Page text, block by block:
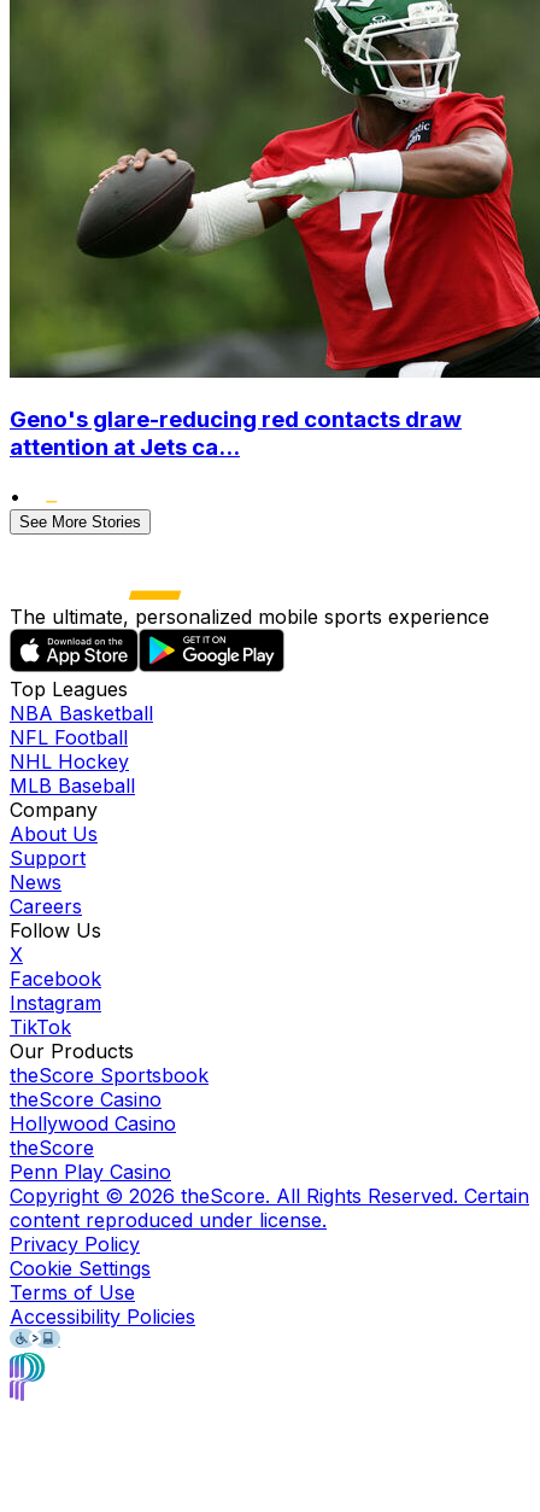
Geno's glare-reducing red contacts draw
attention at Jets ca...
•
See More Stories
The ultimate, personalized mobile sports experience
Top Leagues
NBA Basketball
NFL Football
NHL Hockey
MLB Baseball
Company
About Us
Support
News
Careers
Follow Us
X
Facebook
Instagram
TikTok
Our Products
theScore Sportsbook
theScore Casino
Hollywood Casino
theScore
Penn Play Casino
Copyright © 2026 theScore. All Rights Reserved. Certain
content reproduced under license.
Privacy Policy
Cookie Settings
Terms of Use
Accessibility Policies